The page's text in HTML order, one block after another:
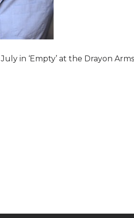
July in ‘Empty’ at the Drayon